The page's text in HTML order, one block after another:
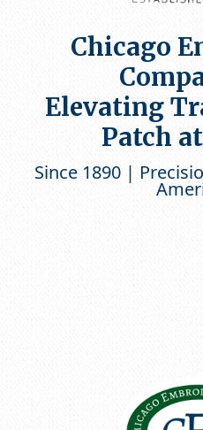
Chicago
Elevating
Patch
Since 1890 |